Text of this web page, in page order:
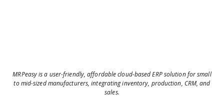
MRPeasy is a user-friendly, affordable cloud-based ERP solution for small
to mid-sized manufacturers, integrating inventory, production, CRM, and
sales.